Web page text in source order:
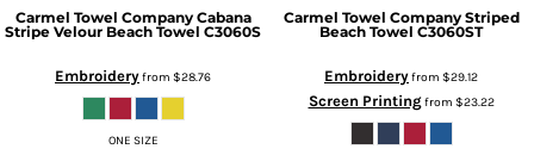
Carmel Towel Company Cabana
Stripe Velour Beach Towel C3060S
Embroideryfrom $28.76
ONE SIZE
Carmel Towel Company Striped
Beach Towel C3060ST
Embroideryfrom $29.12
Screen Printingfrom $23.22